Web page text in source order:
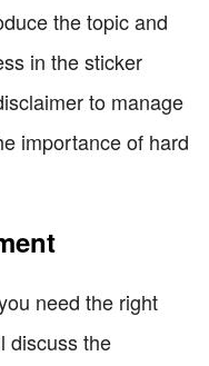
the topic and
in the sticker
to manage
importance of hard
need the right
discuss the